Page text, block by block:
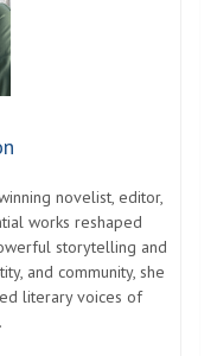
novelist, editor,
works reshaped
storytelling and
and community, she
literary voices of